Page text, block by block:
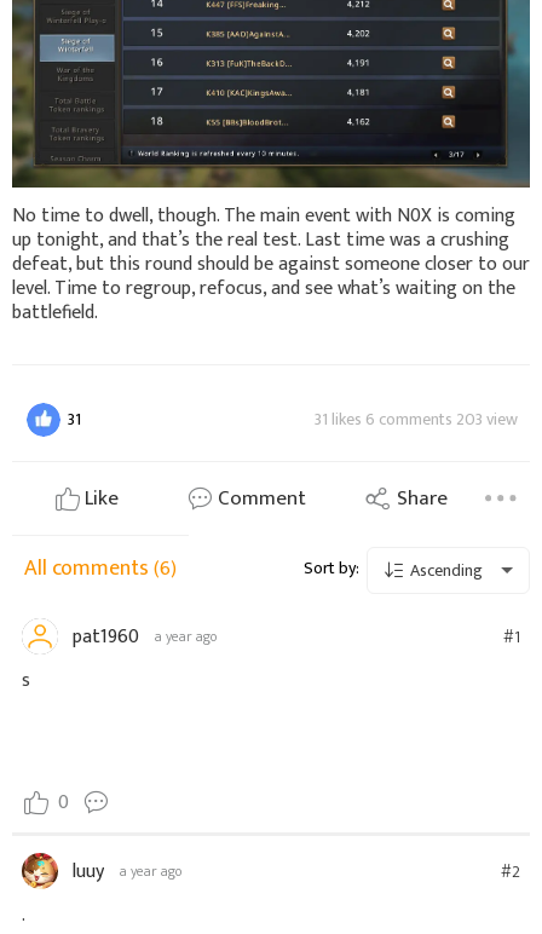
No time to dwell, though. The main event with N0X is coming
up tonight, and that’s the real test. Last time was a crushing
defeat, but this round should be against someone closer to our
level. Time to regroup, refocus, and see what’s waiting on the
battlefield.
31 31 likes 6 comments 203 view
Like Comment Share
All comments(6) Sort by: Ascending
pat1960 a year ago #1
s
0
luuy a year ago #2
.